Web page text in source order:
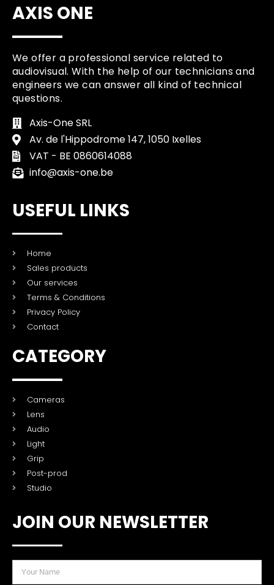
AXIS ONE
We offer a professional service related to
audiovisual. With the help of our technicians and
engineers we can answer all kind of technical
questions.
Axis-One SRL
Av. de l'Hippodrome 147, 1050 Ixelles
VAT - BE 0860614088
info@axis-one.be
USEFUL LINKS
Home
Sales products
Our services
Terms & Conditions
Privacy Policy
Contact
CATEGORY
Cameras
Lens
Audio
Light
Grip
Post-prod
Studio
JOIN OUR NEWSLETTER